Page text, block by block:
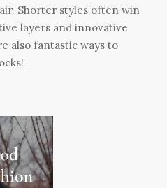
Shorter styles often win
layers and innovative
also fantastic ways to